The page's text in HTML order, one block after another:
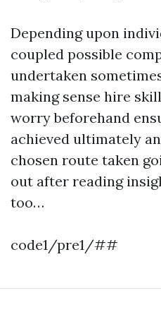
Depending upon
coupled possible
undertaken
making sense hire
worry beforehand
achieved ultimately
chosen route taken
out after reading
too…
code1/pre1/##